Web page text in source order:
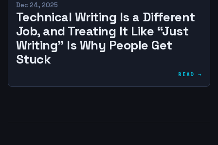
Dec 24, 2025
Technical Writing Is a Different
Job, and Treating It Like “Just
Writing” Is Why People Get
Stuck
READ →